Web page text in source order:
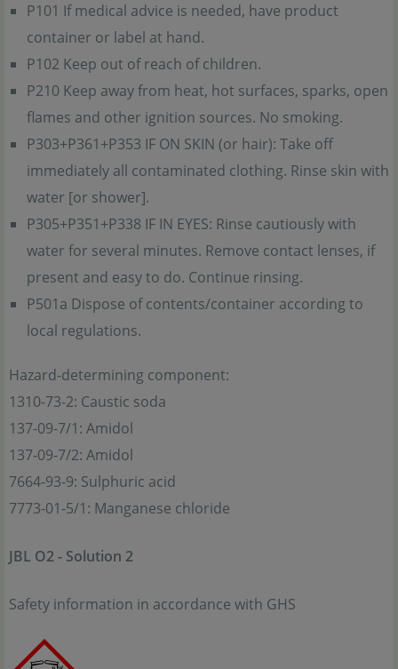
P101 If medical advice is needed, have product
container or label at hand.
P102 Keep out of reach of children.
P210 Keep away from heat, hot surfaces, sparks, open
flames and other ignition sources. No smoking.
P303+P361+P353 IF ON SKIN (or hair): Take off
immediately all contaminated clothing. Rinse skin with
water [or shower].
P305+P351+P338 IF IN EYES: Rinse cautiously with
water for several minutes. Remove contact lenses, if
present and easy to do. Continue rinsing.
P501a Dispose of contents/container according to
local regulations.
Hazard-determining component:
1310-73-2: Caustic soda
137-09-7/1: Amidol
137-09-7/2: Amidol
7664-93-9: Sulphuric acid
7773-01-5/1: Manganese chloride
JBL O2 - Solution 2
Safety information in accordance with GHS